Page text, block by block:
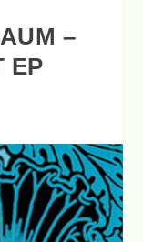
–
EP